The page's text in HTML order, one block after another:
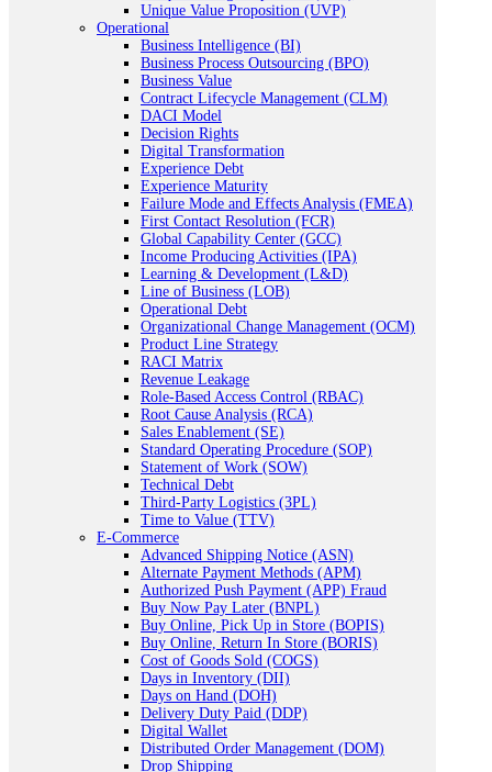
Unique Value Proposition (UVP)
Operational
Business Intelligence (BI)
Business Process Outsourcing (BPO)
Business Value
Contract Lifecycle Management (CLM)
DACI Model
Decision Rights
Digital Transformation
Experience Debt
Experience Maturity
Failure Mode and Effects Analysis (FMEA)
First Contact Resolution (FCR)
Global Capability Center (GCC)
Income Producing Activities (IPA)
Learning & Development (L&D)
Line of Business (LOB)
Operational Debt
Organizational Change Management (OCM)
Product Line Strategy
RACI Matrix
Revenue Leakage
Role-Based Access Control (RBAC)
Root Cause Analysis (RCA)
Sales Enablement (SE)
Standard Operating Procedure (SOP)
Statement of Work (SOW)
Technical Debt
Third-Party Logistics (3PL)
Time to Value (TTV)
E-Commerce
Advanced Shipping Notice (ASN)
Alternate Payment Methods (APM)
Authorized Push Payment (APP) Fraud
Buy Now Pay Later (BNPL)
Buy Online, Pick Up in Store (BOPIS)
Buy Online, Return In Store (BORIS)
Cost of Goods Sold (COGS)
Days in Inventory (DII)
Days on Hand (DOH)
Delivery Duty Paid (DDP)
Digital Wallet
Distributed Order Management (DOM)
Drop Shipping